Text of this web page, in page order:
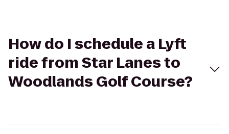
How do I schedule a Lyft
ride from Star Lanes to
Woodlands Golf Course?